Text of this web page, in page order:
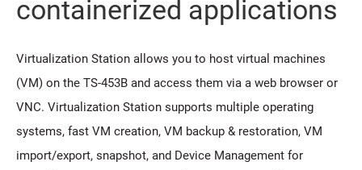
containerized applications
Virtualization Station allows you to host virtual machines
(VM) on the TS-453B and access them via a web browser or
VNC. Virtualization Station supports multiple operating
systems, fast VM creation, VM backup & restoration, VM
import/export, snapshot, and Device Management for